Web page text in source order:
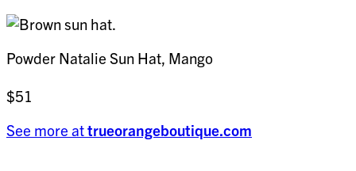
Powder Natalie Sun Hat, Mango
$51
See more attrueorangeboutique.com